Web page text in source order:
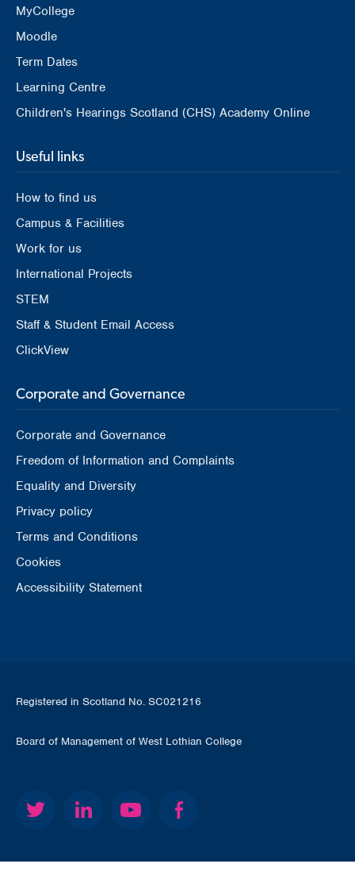
MyCollege
Moodle
Term Dates
Learning Centre
Children's Hearings Scotland (CHS) Academy Online
Useful links
How to find us
Campus & Facilities
Work for us
International Projects
STEM
Staff & Student Email Access
ClickView
Corporate and Governance
Corporate and Governance
Freedom of Information and Complaints
Equality and Diversity
Privacy policy
Terms and Conditions
Cookies
Accessibility Statement
Registered in Scotland No. SC021216
Board of Management of West Lothian College